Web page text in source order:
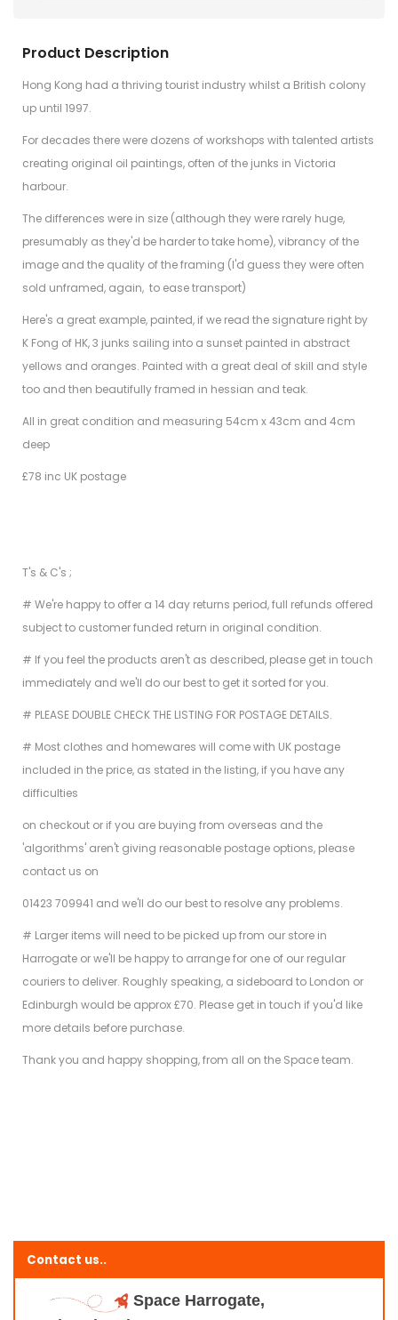
Product Description
Hong Kong had a thriving tourist industry whilst a British colony
up until 1997.
For decades there were dozens of workshops with talented artists
creating original oil paintings, often of the junks in Victoria
harbour.
The differences were in size (although they were rarely huge,
presumably as they'd be harder to take home), vibrancy of the
image and the quality of the framing (I'd guess they were often
sold unframed, again, to ease transport)
Here's a great example, painted, if we read the signature right by
K Fong of HK, 3 junks sailing into a sunset painted in abstract
yellows and oranges. Painted with a great deal of skill and style
too and then beautifully framed in hessian and teak.
All in great condition and measuring 54cm x 43cm and 4cm
deep
£78 inc UK postage
T's & C's ;
# We're happy to offer a 14 day returns period, full refunds offered
subject to customer funded return in original condition.
# If you feel the products aren't as described, please get in touch
immediately and we'll do our best to get it sorted for you.
# PLEASE DOUBLE CHECK THE LISTING FOR POSTAGE DETAILS.
# Most clothes and homewares will come with UK postage
included in the price, as stated in the listing, if you have any
difficulties
on checkout or if you are buying from overseas and the
'algorithms' aren't giving reasonable postage options, please
contact us on
01423 709941 and we'll do our best to resolve any problems.
# Larger items will need to be picked up from our store in
Harrogate or we'll be happy to arrange for one of our regular
couriers to deliver. Roughly speaking, a sideboard to London or
Edinburgh would be approx £70. Please get in touch if you'd like
more details before purchase.
Thank you and happy shopping, from all on the Space team.
Contact us..
Space Harrogate,